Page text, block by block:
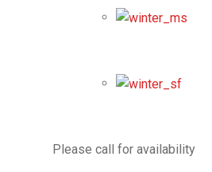
Please call for availability